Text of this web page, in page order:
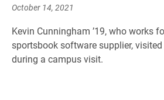
October 14, 2021
Kevin Cunningham ’19, who works
sportsbook software supplier,
during a campus visit.